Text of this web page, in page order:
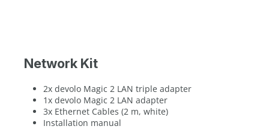
Network Kit
2x devolo Magic 2 LAN triple adapter
1x devolo Magic 2 LAN adapter
3x Ethernet Cables (2 m, white)
Installation manual